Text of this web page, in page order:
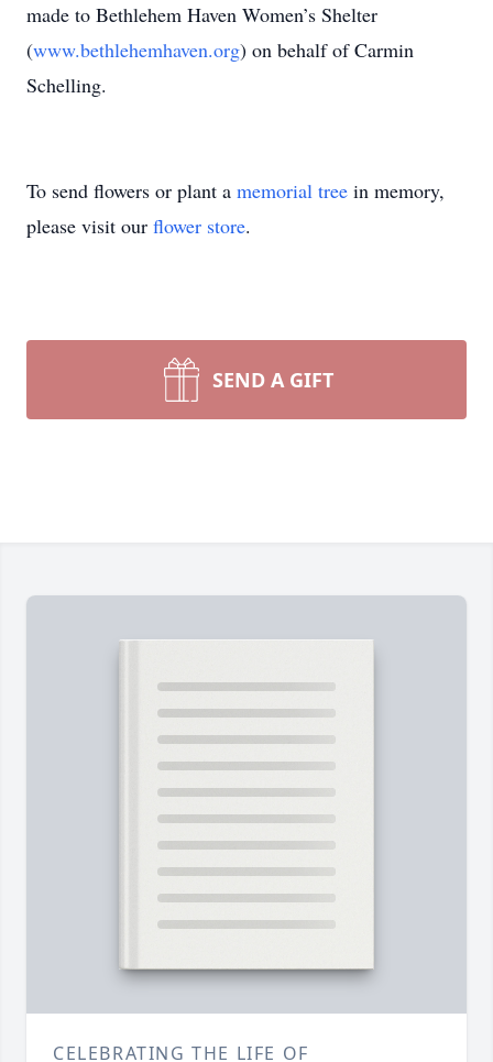
made to Bethlehem Haven Women’s Shelter
(www.bethlehemhaven.org) on behalf of Carmin
Schelling.
To send flowers or plant a memorial tree in memory,
please visit our flower store.
SEND A GIFT
CELEBRATING THE LIFE OF